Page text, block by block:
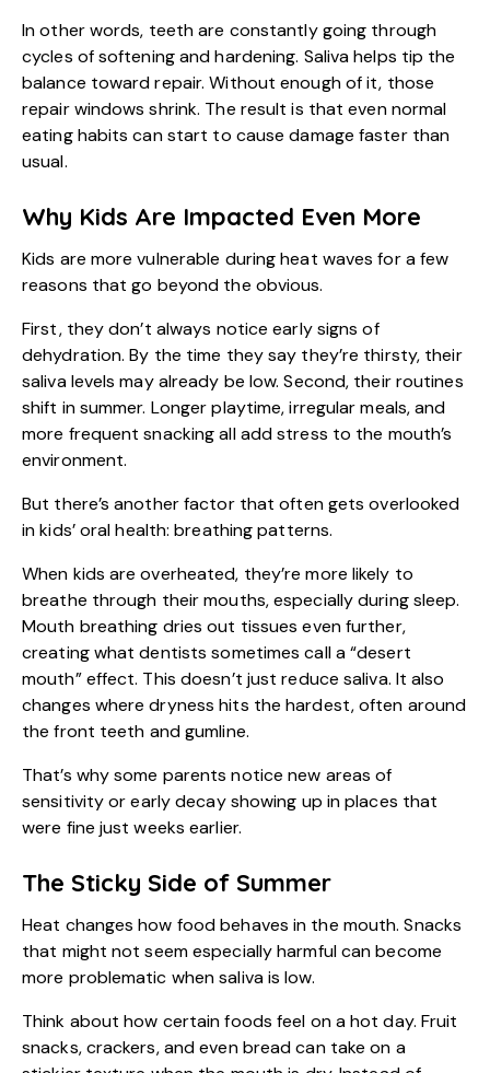
In other words, teeth are constantly going through
cycles of softening and hardening. Saliva helps tip the
balance toward repair. Without enough of it, those
repair windows shrink. The result is that even normal
eating habits can start to cause damage faster than
usual.
Why Kids Are Impacted Even More
Kids are more vulnerable during heat waves for a few
reasons that go beyond the obvious.
First, they don’t always notice early signs of
dehydration. By the time they say they’re thirsty, their
saliva levels may already be low. Second, their routines
shift in summer. Longer playtime, irregular meals, and
more frequent snacking all add stress to the mouth’s
environment.
But there’s another factor that often gets overlooked
inkids’ oral health: breathing patterns.
When kids are overheated, they’re more likely to
breathe through their mouths, especially during sleep.
Mouth breathing dries out tissues even further,
creating what dentists sometimes call a “desert
mouth” effect. This doesn’t just reduce saliva. It also
changes where dryness hits the hardest, often around
the front teeth and gumline.
That’s why some parents notice new areas of
sensitivity or early decay showing up in places that
were fine just weeks earlier.
The Sticky Side of Summer
Heat changes how food behaves in the mouth. Snacks
that might not seem especially harmful can become
more problematic when saliva is low.
Think about how certain foods feel on a hot day. Fruit
snacks, crackers, and even bread can take on a